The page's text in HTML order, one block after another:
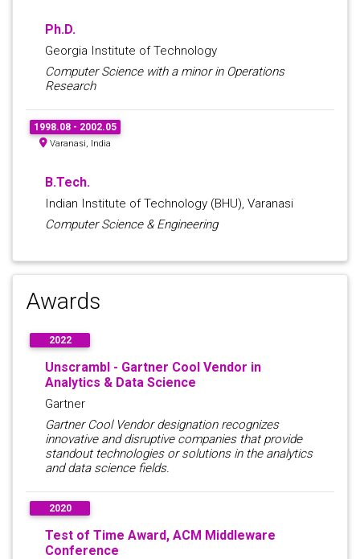
Ph.D.
Georgia Institute of Technology
Computer Science with a minor in Operations
Research
1998.08 - 2002.05
Varanasi, India
B.Tech.
Indian Institute of Technology (BHU), Varanasi
Computer Science & Engineering
Awards
2022
Unscrambl - Gartner Cool Vendor in
Analytics & Data Science
Gartner
Gartner Cool Vendor designation recognizes
innovative and disruptive companies that provide
standout technologies or solutions in the analytics
and data science fields.
2020
Test of Time Award, ACM Middleware
Conference